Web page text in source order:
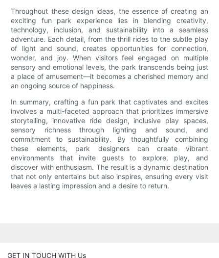
Throughout these design ideas, the essence of creating an
exciting fun park experience lies in blending creativity,
technology, inclusion, and sustainability into a seamless
adventure. Each detail, from the thrill rides to the subtle play
of light and sound, creates opportunities for connection,
wonder, and joy. When visitors feel engaged on multiple
sensory and emotional levels, the park transcends being just
a place of amusement—it becomes a cherished memory and
an ongoing source of happiness.
In summary, crafting a fun park that captivates and excites
involves a multi-faceted approach that prioritizes immersive
storytelling, innovative ride design, inclusive play spaces,
sensory richness through lighting and sound, and
commitment to sustainability. By thoughtfully combining
these elements, park designers can create vibrant
environments that invite guests to explore, play, and
discover with enthusiasm. The result is a dynamic destination
that not only entertains but also inspires, ensuring every visit
leaves a lasting impression and a desire to return.
GET IN TOUCH WITH Us